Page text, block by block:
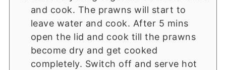
and cook. The prawns will start to
leave water and cook. After 5 mins
open the lid and cook till the prawns
become dry and get cooked
completely. Switch off and serve hot